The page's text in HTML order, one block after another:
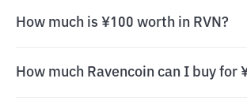
How much is ¥100 worth in RVN?
How much Ravencoin can I buy for